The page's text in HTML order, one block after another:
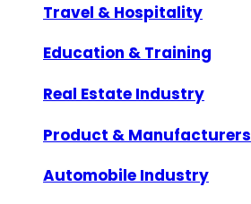
Travel & Hospitality
Education & Training
Real Estate Industry
Product & Manufacturers
Automobile Industry